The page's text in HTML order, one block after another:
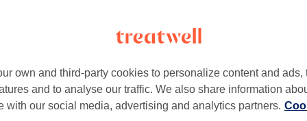
own and third-party cookies to personalize content and ads,
and to analyse our traffic. We also share information
with our social media, advertising and analytics partners.